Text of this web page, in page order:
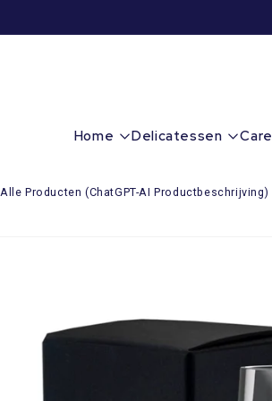
Home Delicatessen Care
Alle Producten (ChatGPT-AI Productbeschrijving)